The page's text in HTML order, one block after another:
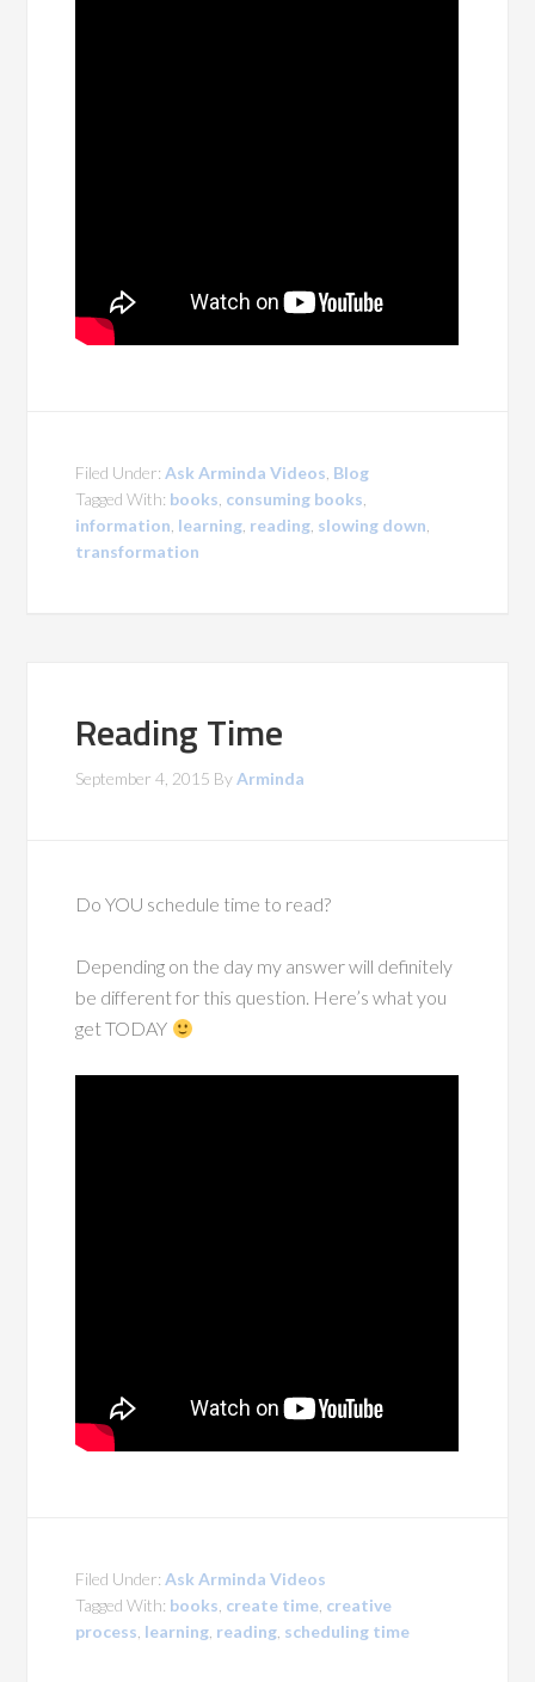
Filed Under:Ask Arminda Videos Blog
Tagged With: books consuming books
information learning reading slowing down
transformation
Reading Time
September 4, 2015 ByArminda
Do YOU schedule time to read?
Depending on the day my answer will definitely
be different for this question. Here’s what you
get TODAY
Filed Under:Ask Arminda Videos
Tagged With: books create time creative
process learning reading scheduling time